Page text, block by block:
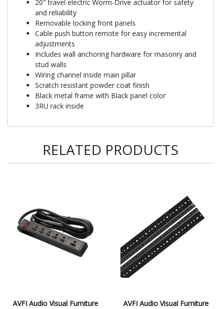
20" travel electric Worm-Drive actuator for safety
and reliability
Removable locking front panels
Cable push button remote for easy incremental
adjustments
Includes wall anchoring hardware for masonry and
stud walls
Wiring channel inside main pillar
Scratch resistant powder coat finish
Black metal frame with Black panel color
3RU rack inside
RELATED PRODUCTS
AVFI Audio Visual Furniture AVFI Audio Visual Furniture